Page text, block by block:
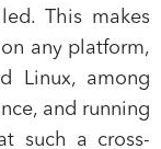
This makes
any platform,
Linux, among
and running
such a cross-